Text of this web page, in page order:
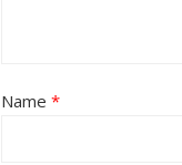
Name *